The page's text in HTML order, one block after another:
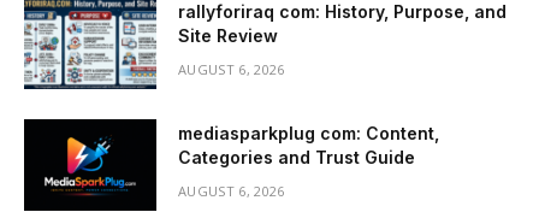
rallyforiraq com: History, Purpose, and
Site Review
AUGUST 6, 2026
mediasparkplug com: Content,
Categories and Trust Guide
AUGUST 6, 2026